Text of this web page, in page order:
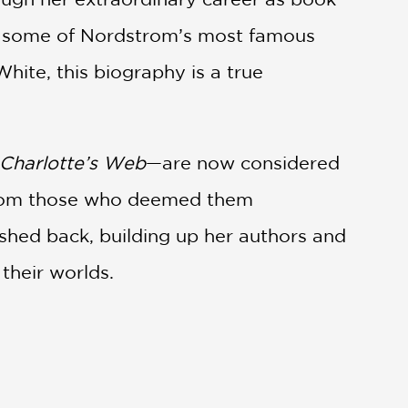
of Nordstrom’s most famous
this biography is a true
Charlotte’s Web—are now considered
those who deemed them
back, building up her authors and
worlds.
editorial letters,